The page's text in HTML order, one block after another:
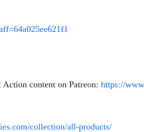
content on Patreon: https://
collection/all-products/